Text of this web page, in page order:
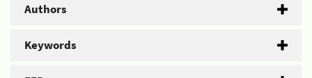
Authors
Keywords